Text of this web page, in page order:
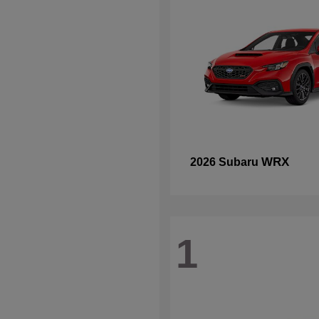
2026 Subaru WRX
1